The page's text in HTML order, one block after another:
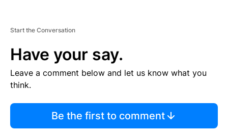
Start the Conversation
Have your say.
Leave a comment below and let us know what you
think.
Be the first to comment